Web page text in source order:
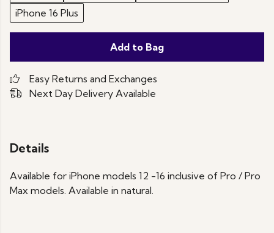
iPhone 16 Plus
Add to Bag
Easy Returns and Exchanges
Next Day Delivery Available
Details
Available for iPhone models 12 -16 inclusive of Pro / Pro
Max models. Available in natural.